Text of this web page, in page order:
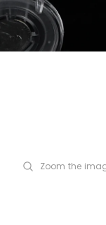
Zoom the